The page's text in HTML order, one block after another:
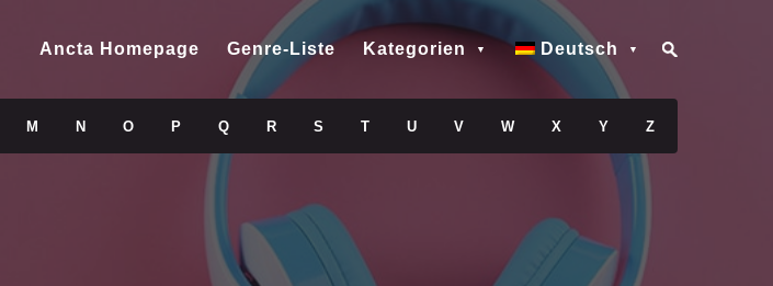
Ancta Homepage Genre-Liste Kategorien Deutsch
M N O P Q R S T U V W X Y Z